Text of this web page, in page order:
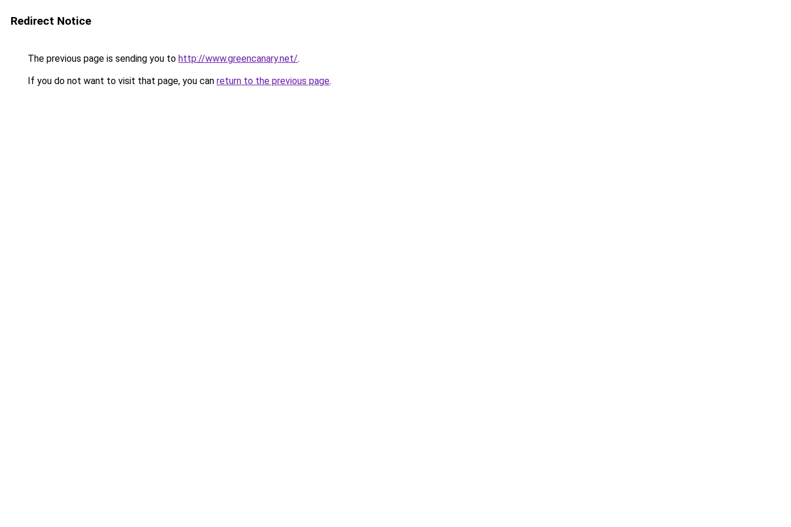
Redirect Notice
The previous page is sending you to http://www.greencanary.net/.
If you do not want to visit that page, you can return to the previous page.